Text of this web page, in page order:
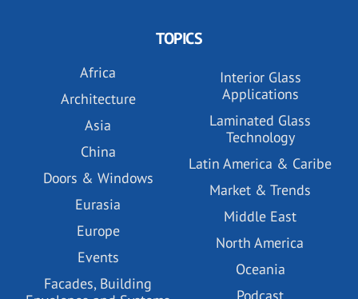
TOPICS
Africa
Architecture
Asia
China
Doors & Windows
Eurasia
Europe
Events
Facades, Building
Interior Glass
Applications
Laminated Glass
Technology
Latin America & Caribe
Market & Trends
Middle East
North America
Oceania